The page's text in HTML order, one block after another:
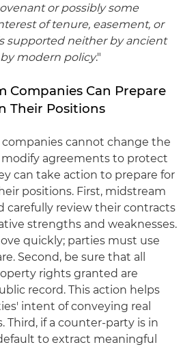
or possibly some
of tenure, easement, or
supported neither by ancient
modern policy."
Companies Can Prepare
Their Positions
cannot change the
modify agreements to protect
can take action to prepare for
positions. First, midstream
carefully review their contracts
strengths and weaknesses.
quickly; parties must use
Second, be sure that all
rights granted are
record. This action helps
intent of conveying real
Third, if a counter-party is in
to extract meaningful